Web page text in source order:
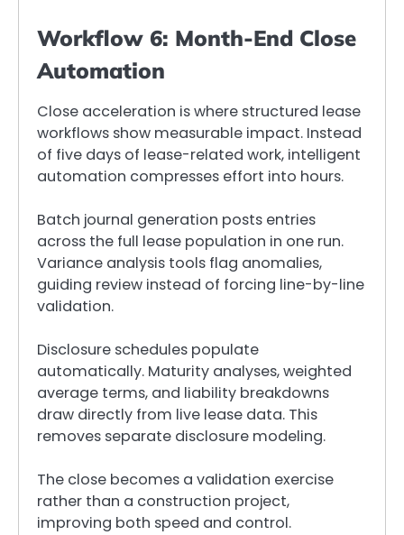
Workflow 6: Month-End Close
Automation
Close acceleration is where structured lease
workflows show measurable impact. Instead
of five days of lease-related work, intelligent
automation compresses effort into hours.
Batch journal generation posts entries
across the full lease population in one run.
Variance analysis tools flag anomalies,
guiding review instead of forcing line-by-line
validation.
Disclosure schedules populate
automatically. Maturity analyses, weighted
average terms, and liability breakdowns
draw directly from live lease data. This
removes separate disclosure modeling.
The close becomes a validation exercise
rather than a construction project,
improving both speed and control.